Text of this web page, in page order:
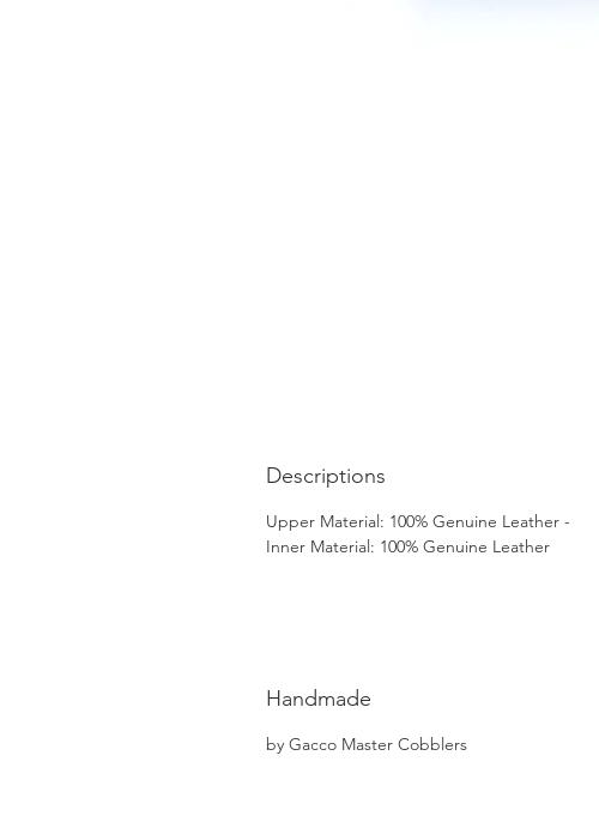
Descriptions
Upper Material: 100% Genuine Leather -
Inner Material: 100% Genuine Leather
Handmade
by Gacco Master Cobblers